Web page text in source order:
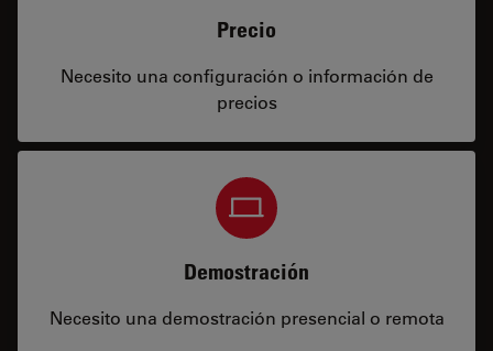
Precio
Necesito una configuración o información de
precios
Demostración
Necesito una demostración presencial o remota